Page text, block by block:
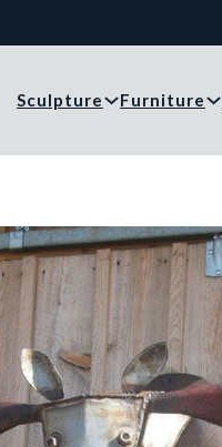
Sculpture Furniture